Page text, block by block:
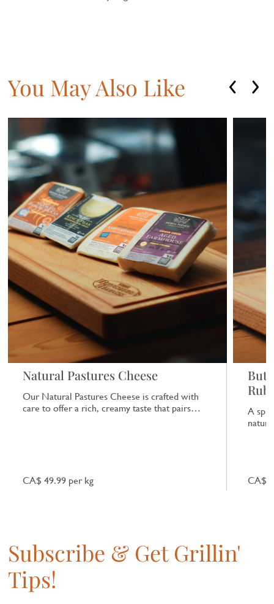
You May Also Like
Natural Pastures Cheese
Our Natural Pastures Cheese is crafted with
care to offer a rich, creamy taste that pairs
CA$ 49.99 per kg
A
CA$
Subscribe & Get Grillin'
Tips!